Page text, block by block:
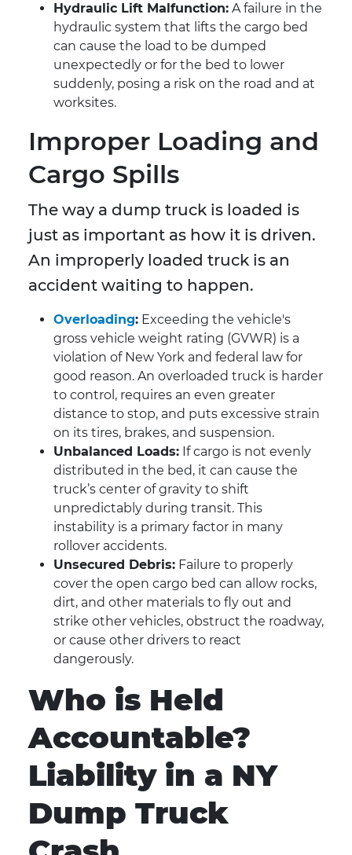
Hydraulic Lift Malfunction: A failure in the
hydraulic system that lifts the cargo bed
can cause the load to be dumped
unexpectedly or for the bed to lower
suddenly, posing a risk on the road and at
worksites.
Improper Loading and
Cargo Spills
The way a dump truck is loaded is
just as important as how it is driven.
An improperly loaded truck is an
accident waiting to happen.
Overloading: Exceeding the vehicle's
gross vehicle weight rating (GVWR) is a
violation of New York and federal law for
good reason. An overloaded truck is harder
to control, requires an even greater
distance to stop, and puts excessive strain
on its tires, brakes, and suspension.
Unbalanced Loads: If cargo is not evenly
distributed in the bed, it can cause the
truck’s center of gravity to shift
unpredictably during transit. This
instability is a primary factor in many
rollover accidents.
Unsecured Debris: Failure to properly
cover the open cargo bed can allow rocks,
dirt, and other materials to fly out and
strike other vehicles, obstruct the roadway,
or cause other drivers to react
dangerously.
Who is Held
Accountable?
Liability in a NY
Dump Truck